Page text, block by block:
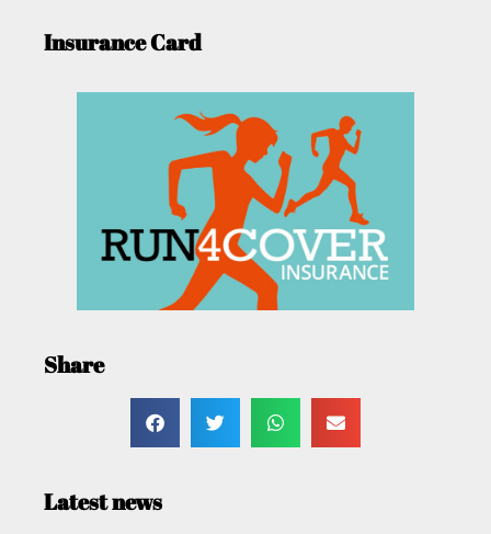
Insurance Card
Share
Latest news